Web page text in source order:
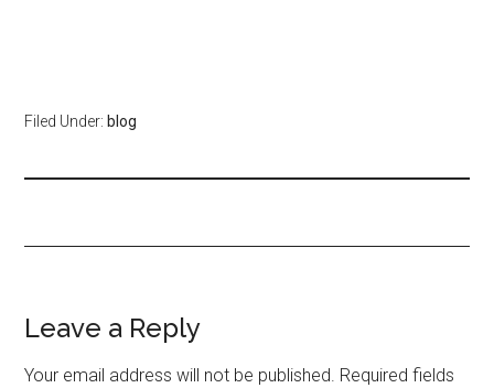
Filed Under: blog
Leave a Reply
Your email address will not be published. Required fields